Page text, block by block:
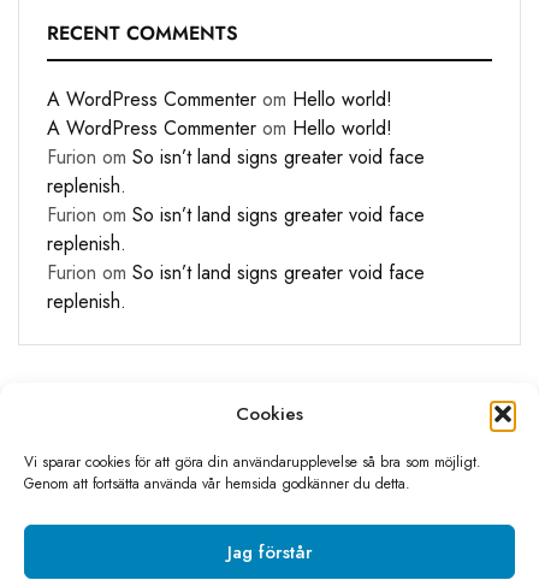
Cookies
Vi sparar cookies för att göra din användarupplevelse så bra som möjligt.
Genom att fortsätta använda vår hemsida godkänner du detta.
Jag förstår
RECENT COMMENTS
A WordPress Commenter om Hello world!
A WordPress Commenter om Hello world!
Furion om So isn’t land signs greater void face
replenish.
Furion om So isn’t land signs greater void face
replenish.
Furion om So isn’t land signs greater void face
replenish.
©2026 Livolo Sverige All rights reserved
Skapad avSino media
Integritetspolicy
Köpvillkor